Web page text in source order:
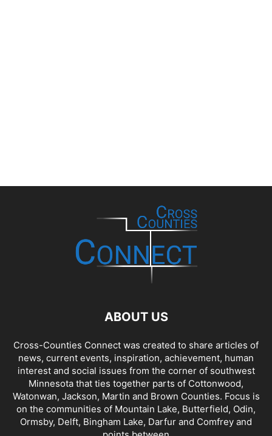
ABOUT US
Cross-Counties Connect was created to share articles of
news, current events, inspiration, achievement, human
interest and social issues from the corner of southwest
Minnesota that ties together parts of Cottonwood,
Watonwan, Jackson, Martin and Brown Counties. Focus is
on the communities of Mountain Lake, Butterfield, Odin,
Ormsby, Delft, Bingham Lake, Darfur and Comfrey and